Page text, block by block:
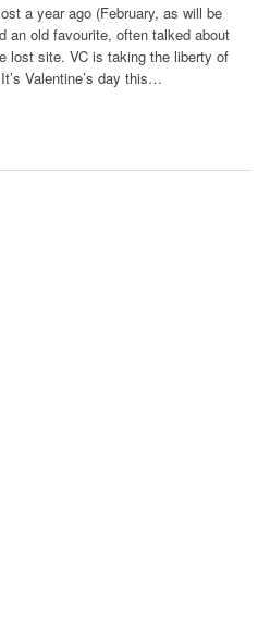
a year ago (February, as will be
an old favourite, often talked about
lost site. VC is taking the liberty of
Valentine’s day this…